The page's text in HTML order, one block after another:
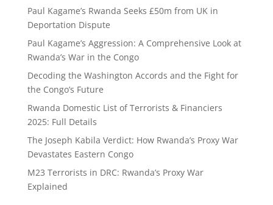
Paul Kagame’s Rwanda Seeks £50m from UK in
Deportation Dispute
Paul Kagame’s Aggression: A Comprehensive Look at
Rwanda’s War in the Congo
Decoding the Washington Accords and the Fight for
the Congo’s Future
Rwanda Domestic List of Terrorists & Financiers
2025: Full Details
The Joseph Kabila Verdict: How Rwanda’s Proxy War
Devastates Eastern Congo
M23 Terrorists in DRC: Rwanda’s Proxy War
Explained